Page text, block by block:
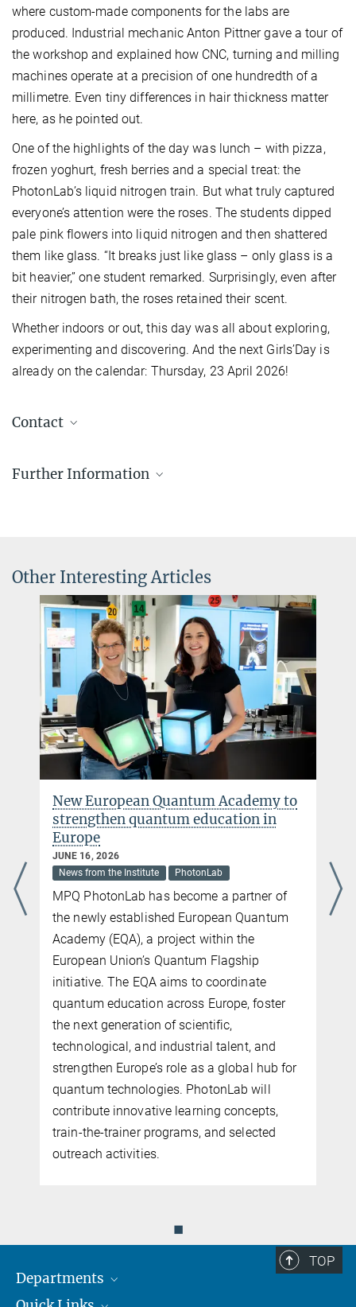
where custom-made components for the labs are
produced. Industrial mechanic Anton Pittner gave a tour of
the workshop and explained how CNC, turning and milling
machines operate at a precision of one hundredth of a
millimetre. Even tiny differences in hair thickness matter
here, as he pointed out.
One of the highlights of the day was lunch – with pizza,
frozen yoghurt, fresh berries and a special treat: the
PhotonLab’s liquid nitrogen train. But what truly captured
everyone’s attention were the roses. The students dipped
pale pink flowers into liquid nitrogen and then shattered
them like glass. “It breaks just like glass – only glass is a
bit heavier,” one student remarked. Surprisingly, even after
their nitrogen bath, the roses retained their scent.
Whether indoors or out, this day was all about exploring,
experimenting and discovering. And the next Girls’Day is
already on the calendar: Thursday, 23 April 2026!
Contact
Head of the MPQ PhotonLab
Further Information
PhotonLab
The MPQ Student Lab - the go-to place for all those who want to
learn about light and lasers
more
Other Interesting Articles
New European Quantum Academy to
strengthen quantum education in
Europe
JUNE 16, 2026
News from the Institute
PhotonLab
MPQ PhotonLab has become a partner of
the newly established European Quantum
Academy (EQA), a project within the
European Union’s Quantum Flagship
initiative. The EQA aims to coordinate
quantum education across Europe, foster
the next generation of scientific,
technological, and industrial talent, and
strengthen Europe’s role as a global hub for
quantum technologies. PhotonLab will
contribute innovative learning concepts,
train-the-trainer programs, and selected
outreach activities.
◼
TOP
Departments